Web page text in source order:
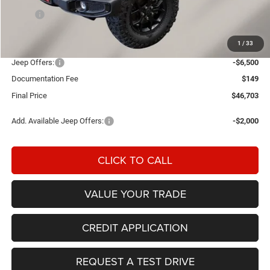
1 / 33
$53,054
Jeep Offers:
-$6,500
Documentation Fee
$149
Final Price
$46,703
Add. Available Jeep Offers: -$2,000
CLICK TO CALL
VALUE YOUR TRADE
CREDIT APPLICATION
REQUEST A TEST DRIVE